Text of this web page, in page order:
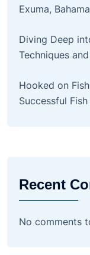
Exuma,
Diving Deep
Techniques
Hooked on
Successful
Recent
No comments